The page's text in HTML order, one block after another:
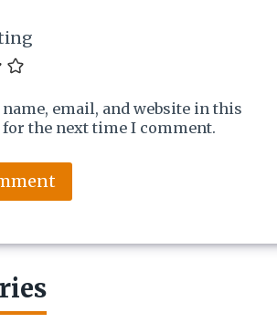
name, email, and website in this
the next time I comment.